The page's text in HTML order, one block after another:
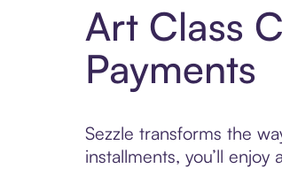
Art Class
Payments
Sezzle transforms the
installments, you’ll